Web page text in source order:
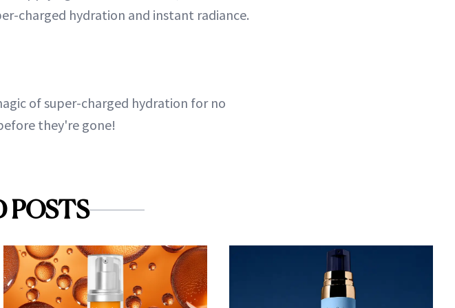
charged hydration and instant radiance.
of super-charged hydration for no
they're gone!
POSTS